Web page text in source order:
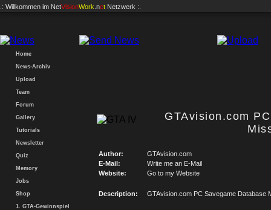
.: Willkommen im NetVisionWork .net Netzwerk :.
Home
News-Archiv
Upload
Team
Forum
Gallery
Tutorials
Newsletter
Quiz
Memory
Jobs
Shop
1. GTA-Gewinnspiel
GTAvision.com
Author:
GTAvision.com
E-Mail:
Write me an E-Mail
Website:
Go to my Website
Description: GTAvision.com PC Savegame Database